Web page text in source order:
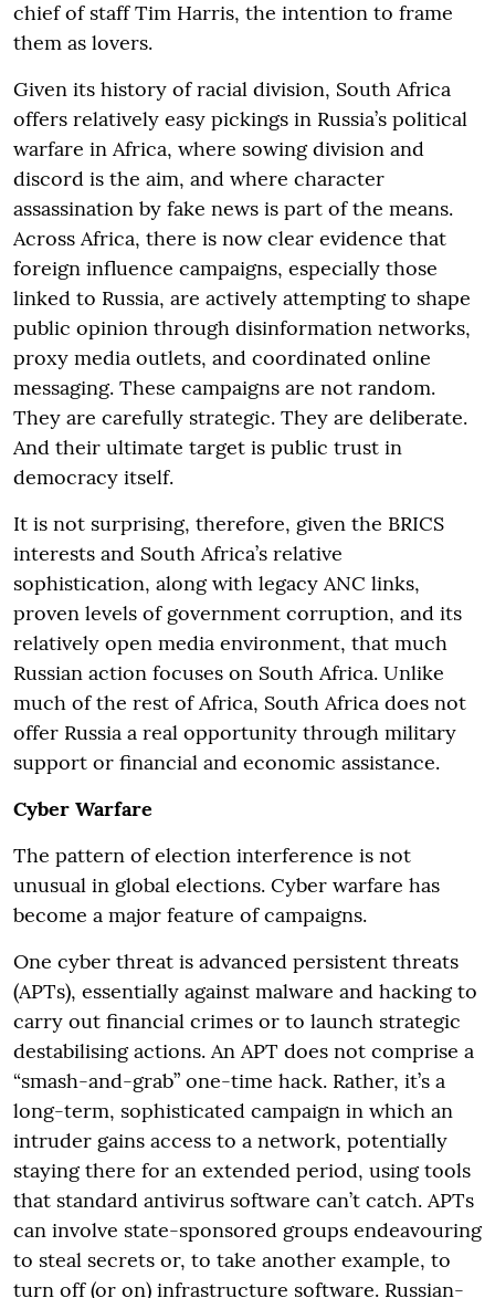
chief of staff Tim Harris, the intention to frame
them as lovers.
Given its history of racial division, South Africa
offers relatively easy pickings in Russia’s political
warfare in Africa, where sowing division and
discord is the aim, and where character
assassination by fake news is part of the means.
Across Africa, there is now clear evidence that
foreign influence campaigns, especially those
linked to Russia, are actively attempting to shape
public opinion through disinformation networks,
proxy media outlets, and coordinated online
messaging. These campaigns are not random.
They are carefully strategic. They are deliberate.
And their ultimate target is public trust in
democracy itself.
It is not surprising, therefore, given the BRICS
interests and South Africa’s relative
sophistication, along with legacy ANC links,
proven levels of government corruption, and its
relatively open media environment, that much
Russian action focuses on South Africa. Unlike
much of the rest of Africa, South Africa does not
offer Russia a real opportunity through military
support or financial and economic assistance.
Cyber Warfare
The pattern of election interference is not
unusual in global elections. Cyber warfare has
become a major feature of campaigns.
One cyber threat is advanced persistent threats
(APTs), essentially against malware and hacking to
carry out financial crimes or to launch strategic
destabilising actions. An APT does not comprise a
“smash-and-grab” one-time hack. Rather, it’s a
long-term, sophisticated campaign in which an
intruder gains access to a network, potentially
staying there for an extended period, using tools
that standard antivirus software can’t catch. APTs
can involve state-sponsored groups endeavouring
to steal secrets or, to take another example, to
turn off (or on) infrastructure software. Russian-